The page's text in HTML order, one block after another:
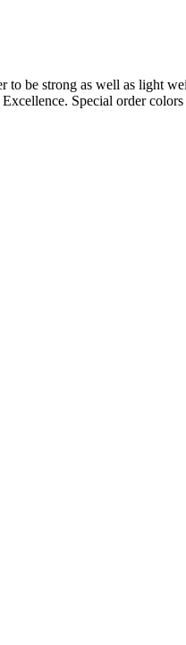
be strong as well as light
Special order